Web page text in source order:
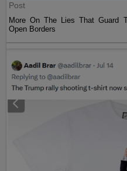
Post
More On The Lies That Guard
Open Borders